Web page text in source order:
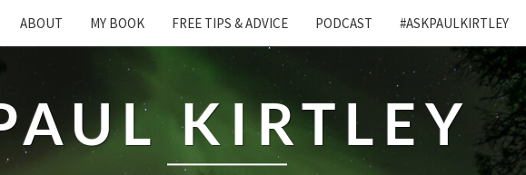
ABOUT MY BOOK FREE TIPS & ADVICE PODCAST #ASKPAULKIRTLEY
KIRTLEY